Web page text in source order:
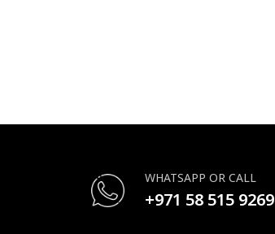
WHATSAPP OR CALL
+971 58 515 9269